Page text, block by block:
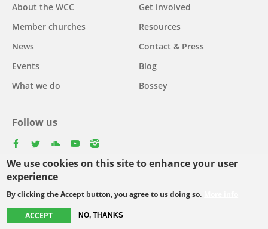
We use cookies on this site to enhance your user
experience
By clicking the Accept button, you agree to us doing so.
ACCEPT NO, THANKS
Main
navigation
About the WCC
Member churches
News
Events
What we do
Get involved
Resources
Contact & Press
Blog
Bossey
Follow us
Select
your
Footer
© Copyright WCC 2026